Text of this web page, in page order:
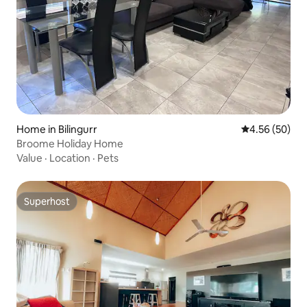
Home in Bilingurr 4.56 out of 5
4.56 (50)
Broome Holiday Home
Value · Location · Pets
Superhost
Superhost